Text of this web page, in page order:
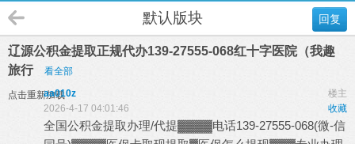
回复
默认版块
辽源公积金提取正规代办139-27555-068红十字医院（我趣
旅行
看全部
点击重新加载 楼主
aa010z
收藏
2026-4-17 04:01:46
全国公积金提取办理/代提▓▓▓▓电话139-27555-068(微-信